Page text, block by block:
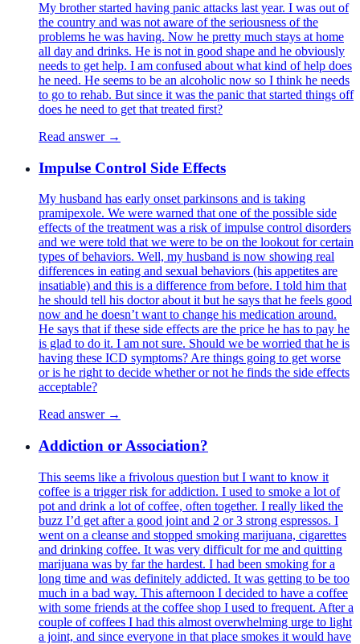
My brother started having panic attacks last year. I was out of
the country and was not aware of the seriousness of the
problems he was having. Now he pretty much stays at home
all day and drinks. He is not in good shape and he obviously
needs to get help. I am confused about what kind of help does
he need. He seems to be an alcoholic now so I think he needs
to go to rehab. But since it was the panic that started things off
does he need to get that treated first?
Read answer →
Impulse Control Side Effects
My husband has early onset parkinsons and is taking
pramipexole. We were warned that one of the possible side
effects of the treatment was a risk of impulse control disorders
and we were told that we were to be on the lookout for certain
types of behaviors. Well, my husband is now showing real
differences in eating and sexual behaviors (his appetites are
insatiable) and this is a difference from before. I told him that
he should tell his doctor about it but he says that he feels good
now and he doesn’t want to change his medication around.
He says that if these side effects are the price he has to pay he
is glad to do it. I am not sure. Should we be worried that he is
having these ICD symptoms? Are things going to get worse
or is he right to decide whether or not he finds the side effects
acceptable?
Read answer →
Addiction or Association?
This seems like a frivolous question but I want to know it
coffee is a trigger risk for addiction. I used to smoke a lot of
pot and drink a lot of coffee, often together. I really liked the
buzz I’d get after a good joint and 2 or 3 strong espressos. I
went on a cleanse and stopped smoking marijuana, cigarettes
and drinking coffee. It was very difficult for me and quitting
marijuana was by far the hardest. I had been smoking for a
long time and was definitely addicted. It was getting to be too
much in a bad way. This afternoon I decided to have a coffee
with some friends at the coffee shop I used to frequent. After a
couple of coffees I had this almost overwhelming urge to light
a joint, and since everyone in that place smokes it would have